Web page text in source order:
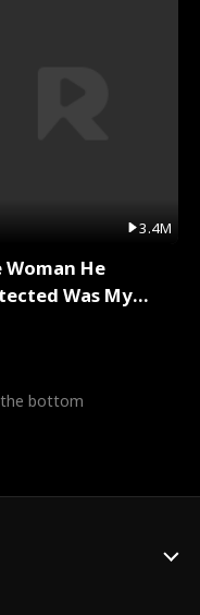
3.4M
Woman He
Was My
the bottom